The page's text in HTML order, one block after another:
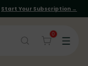
0
Start Your Subscription →